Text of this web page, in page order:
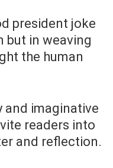
president joke
but in weaving
the human
and imaginative
readers into
and reflection.